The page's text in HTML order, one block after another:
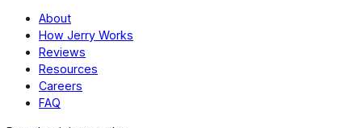
About
How Jerry Works
Reviews
Resources
Careers
FAQ